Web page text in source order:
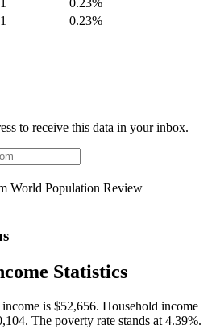
1
0.23%
1
0.23%
to receive this data in your inbox.
World Population Review
Statistics
is $52,656. Household income
The poverty rate stands at 4.39%.